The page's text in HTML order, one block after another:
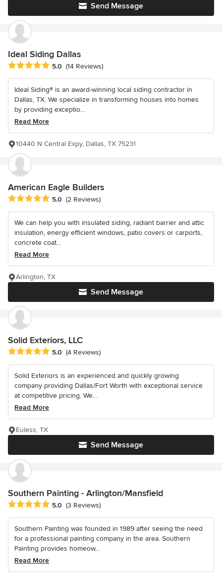
Send Message
Ideal Siding Dallas
Average rating: 5 out of 5 stars
5.0 (14 Reviews)
Ideal Siding® is an award-winning local siding contractor in
Dallas, TX. We specialize in transforming houses into homes
by providing exceptio...
Read More
10440 N Central Expy, Dallas, TX 75231
American Eagle Builders
Average rating: 5 out of 5 stars
5.0 (2 Reviews)
We can help you with insulated siding, radiant barrier and attic
insulation, energy efficient windows, patio covers or carports,
concrete coat...
Read More
Send Message
Arlington, TX
Solid Exteriors, LLC
Average rating: 5 out of 5 stars
5.0 (4 Reviews)
Solid Exteriors is an experienced and quickly growing
company providing Dallas/Fort Worth with exceptional service
at competitive pricing. We...
Read More
Send Message
Euless, TX
Southern Painting - Arlington/Mansfield
Average rating: 5 out of 5 stars
5.0 (3 Reviews)
Southern Painting was founded in 1989 after seeing the need
for a professional painting company in the area. Southern
Painting provides homeow...
Read More